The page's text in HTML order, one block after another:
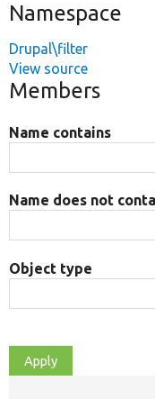
Namespace
Drupal\filter
View source
Members
Name contains
Name does not
Object type